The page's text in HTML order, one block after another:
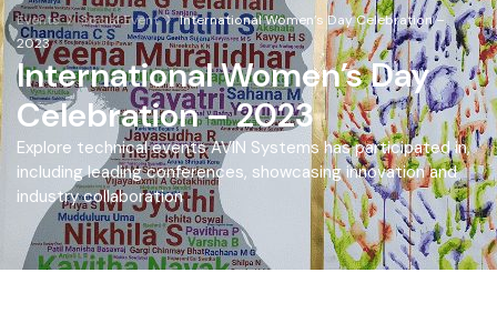
Events Social Event
International Women’s Day Celebration –
2023
International Women’s Day
Celebration – 2023
Explore technical events AVIN Systems has participated in,
including leading conferences, showcasing innovation and
industry collaboration